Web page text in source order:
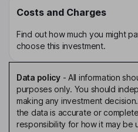
Costs and Charges
Find out how much you might
choose this investment.
Data policy- All information
purposes only. You should
making any investment
the data is accurate or
responsibility for how it may be